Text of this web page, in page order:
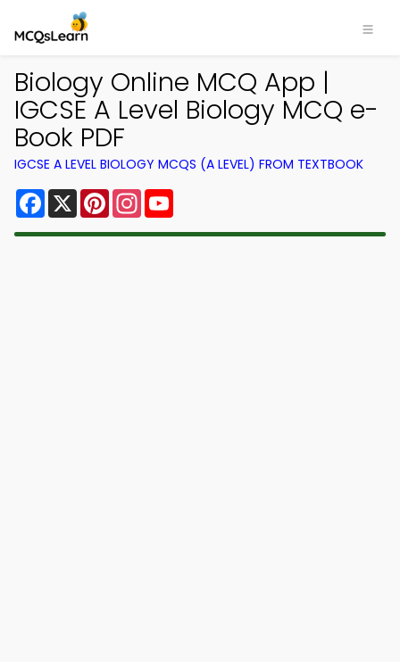
Biology Online MCQ App |
IGCSE A Level Biology MCQ e-
Book PDF
IGCSE A LEVEL BIOLOGY MCQS (A LEVEL) FROM TEXTBOOK
Facebook
X PinterestInstagram